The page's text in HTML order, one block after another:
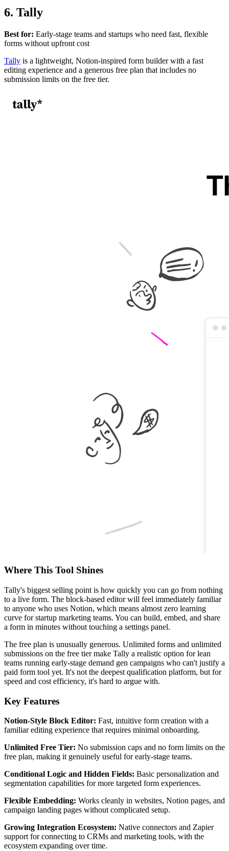
6. Tally
Best for: Early-stage teams and startups who need fast, flexible
forms without upfront cost
Tally is a lightweight, Notion-inspired form builder with a fast
editing experience and a generous free plan that includes no
submission limits on the free tier.
Where This Tool Shines
Tally's biggest selling point is how quickly you can go from nothing
to a live form. The block-based editor will feel immediately familiar
to anyone who uses Notion, which means almost zero learning
curve for startup marketing teams. You can build, embed, and share
a form in minutes without touching a settings panel.
The free plan is unusually generous. Unlimited forms and unlimited
submissions on the free tier make Tally a realistic option for lean
teams running early-stage demand gen campaigns who can't justify a
paid form tool yet. It's not the deepest qualification platform, but for
speed and cost efficiency, it's hard to argue with.
Key Features
Notion-Style Block Editor: Fast, intuitive form creation with a
familiar editing experience that requires minimal onboarding.
Unlimited Free Tier: No submission caps and no form limits on the
free plan, making it genuinely useful for early-stage teams.
Conditional Logic and Hidden Fields: Basic personalization and
segmentation capabilities for more targeted form experiences.
Flexible Embedding: Works cleanly in websites, Notion pages, and
campaign landing pages without complicated setup.
Growing Integration Ecosystem: Native connectors and Zapier
support for connecting to CRMs and marketing tools, with the
ecosystem expanding over time.